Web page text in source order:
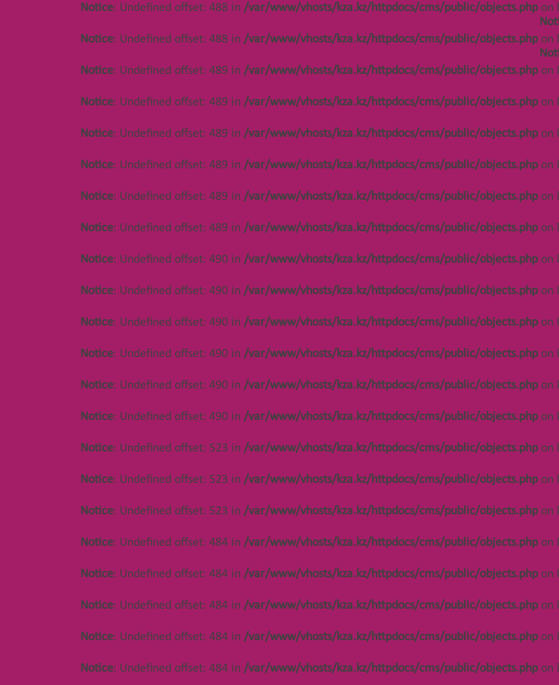
Notice: Undefined offset: 488 in /var/www/vhosts/kza.kz/httpdocs/cms/public/objects.phpon
Notice: Undefined offset: 488 in /var/www/vhosts/kza.kz/httpdocs/cms/public/objects.phpon
Notice: Undefined offset: 489 in /var/www/vhosts/kza.kz/httpdocs/cms/public/objects.phpon
Notice: Undefined offset: 489 in /var/www/vhosts/kza.kz/httpdocs/cms/public/objects.phpon
Notice: Undefined offset: 489 in /var/www/vhosts/kza.kz/httpdocs/cms/public/objects.phpon
Notice: Undefined offset: 489 in /var/www/vhosts/kza.kz/httpdocs/cms/public/objects.phpon
Notice: Undefined offset: 489 in /var/www/vhosts/kza.kz/httpdocs/cms/public/objects.phpon
Notice: Undefined offset: 489 in /var/www/vhosts/kza.kz/httpdocs/cms/public/objects.phpon
Notice: Undefined offset: 490 in /var/www/vhosts/kza.kz/httpdocs/cms/public/objects.phpon
Notice: Undefined offset: 490 in /var/www/vhosts/kza.kz/httpdocs/cms/public/objects.phpon
Notice: Undefined offset: 490 in /var/www/vhosts/kza.kz/httpdocs/cms/public/objects.phpon
Notice: Undefined offset: 490 in /var/www/vhosts/kza.kz/httpdocs/cms/public/objects.phpon
Notice: Undefined offset: 490 in /var/www/vhosts/kza.kz/httpdocs/cms/public/objects.phpon
Notice: Undefined offset: 490 in /var/www/vhosts/kza.kz/httpdocs/cms/public/objects.phpon
Notice: Undefined offset: 523 in /var/www/vhosts/kza.kz/httpdocs/cms/public/objects.phpon
Notice: Undefined offset: 523 in /var/www/vhosts/kza.kz/httpdocs/cms/public/objects.phpon
Notice: Undefined offset: 523 in /var/www/vhosts/kza.kz/httpdocs/cms/public/objects.phpon
Notice: Undefined offset: 484 in /var/www/vhosts/kza.kz/httpdocs/cms/public/objects.phpon
Notice: Undefined offset: 484 in /var/www/vhosts/kza.kz/httpdocs/cms/public/objects.phpon
Notice: Undefined offset: 484 in /var/www/vhosts/kza.kz/httpdocs/cms/public/objects.phpon
Notice: Undefined offset: 484 in /var/www/vhosts/kza.kz/httpdocs/cms/public/objects.phpon
Notice: Undefined offset: 484 in /var/www/vhosts/kza.kz/httpdocs/cms/public/objects.phpon
on line
Notice : Undefined
/var/www/vhosts/
on line
Notice : Undefined
/var/www/vhosts/
on line
Notice : Undefined
/var/www/vhosts/
on line
Notice : Undefined
/var/www/vhosts/
on line
Notice : Undefined
/var/www/vhosts/
on line
Notice : Undefined
/var/www/vhosts/
on line
Notice : Undefined
/var/www/vhosts/
on line
Notice : Undefined
/var/www/vhosts/
on line
Notice : Undefined
/var/www/vhosts/
on line
Notice : Undefined
/var/www/vhosts/
on line
Notice : Undefined